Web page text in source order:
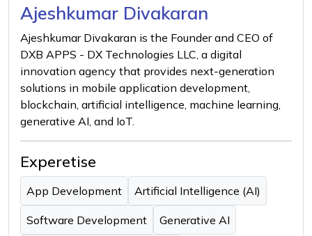
Ajeshkumar Divakaran
Ajeshkumar Divakaran is the Founder and CEO of
DXB APPS - DX Technologies LLC, a digital
innovation agency that provides next-generation
solutions in mobile application development,
blockchain, artificial intelligence, machine learning,
generative AI, and IoT.
Experetise
App Development Artificial Intelligence (AI)
Software Development Generative AI